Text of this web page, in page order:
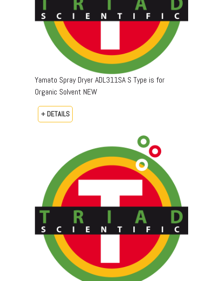
Yamato Spray Dryer ADL311SA S Type is for
Organic Solvent NEW
+ DETAILS